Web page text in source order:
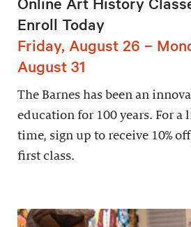
Enroll Today
Friday, August 26 –
August 31
The Barnes has been an
education for 100 years. For a
time, sign up to receive 10%
first class.